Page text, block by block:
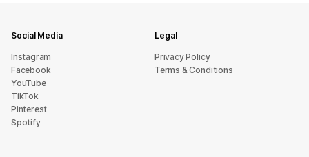
Social Media
Instagram
Facebook
YouTube
TikTok
Pinterest
Spotify
Legal
Privacy Policy
Terms & Conditions